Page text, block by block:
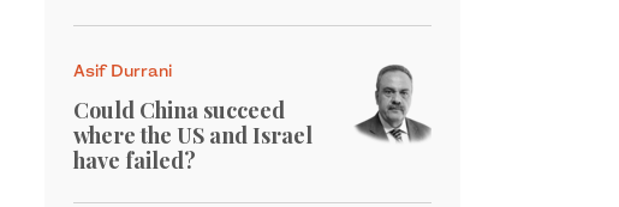
Asif Durrani
Could China succeed
where the US and Israel
have failed?